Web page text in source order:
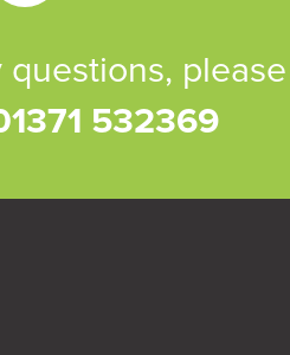
please
532369